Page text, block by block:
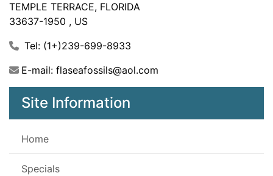
TEMPLE TERRACE, FLORIDA
33637-1950 , US
Tel: (1+)239-699-8933
E-mail: flaseafossils@aol.com
Site Information
Home
Specials